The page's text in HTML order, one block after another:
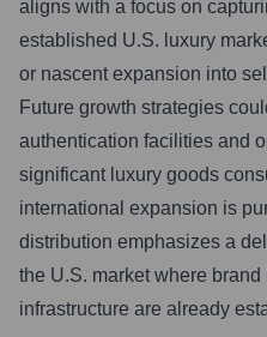
aligns with a focus on
established U.S. luxury
or nascent expansion into
Future growth strategies
authentication facilities and
significant luxury goods
international expansion is
distribution emphasizes a
the U.S. market where
infrastructure are already